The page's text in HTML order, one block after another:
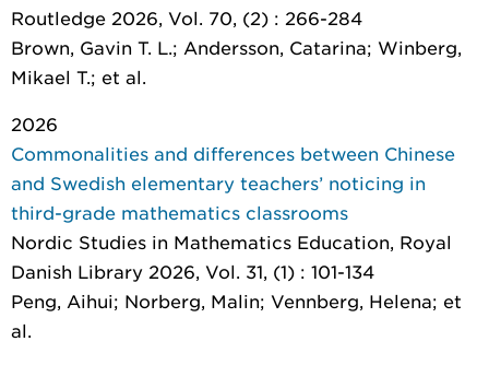
Routledge 2026, Vol. 70, (2) : 266-284
Brown, Gavin T. L.; Andersson, Catarina; Winberg,
Mikael T.; et al.
2026
Commonalities and differences between Chinese
and Swedish elementary teachers’ noticing in
third-grade mathematics classrooms
Nordic Studies in Mathematics Education, Royal
Danish Library 2026, Vol. 31, (1) : 101-134
Peng, Aihui; Norberg, Malin; Vennberg, Helena; et
al.